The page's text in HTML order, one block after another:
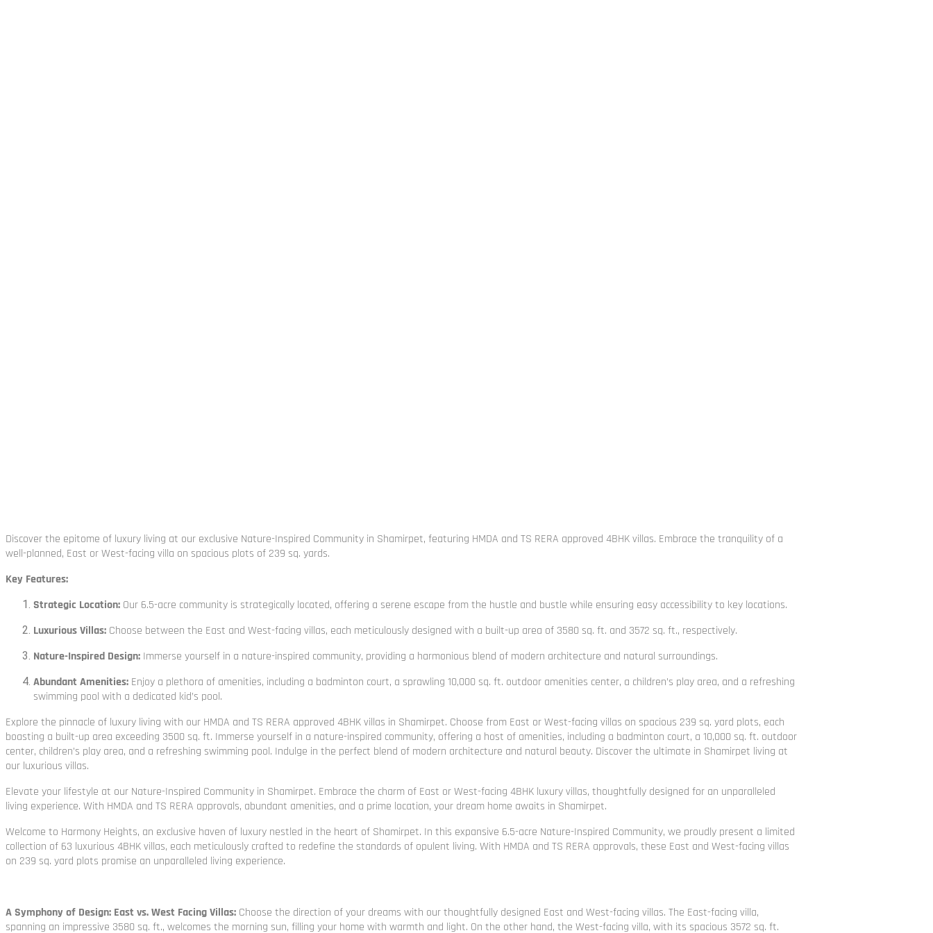
Discover the epitome of luxury living at our exclusive Nature-Inspired Community in Shamirpet, featuring HMDA and TS RERA approved 4BHK villas. Embrace the tranquility of a
well-planned, East or West-facing villa on spacious plots of 239 sq. yards.
Key Features:
Strategic Location: Our 6.5-acre community is strategically located, offering a serene escape from the hustle and bustle while ensuring easy accessibility to key locations.
Luxurious Villas: Choose between the East and West-facing villas, each meticulously designed with a built-up area of 3580 sq. ft. and 3572 sq. ft., respectively.
Nature-Inspired Design: Immerse yourself in a nature-inspired community, providing a harmonious blend of modern architecture and natural surroundings.
Abundant Amenities: Enjoy a plethora of amenities, including a badminton court, a sprawling 10,000 sq. ft. outdoor amenities center, a children’s play area, and a refreshing
swimming pool with a dedicated kid’s pool.
Explore the pinnacle of luxury living with our HMDA and TS RERA approved 4BHK villas in Shamirpet. Choose from East or West-facing villas on spacious 239 sq. yard plots, each
boasting a built-up area exceeding 3500 sq. ft. Immerse yourself in a nature-inspired community, offering a host of amenities, including a badminton court, a 10,000 sq. ft. outdoor
center, children’s play area, and a refreshing swimming pool. Indulge in the perfect blend of modern architecture and natural beauty. Discover the ultimate in Shamirpet living at
our luxurious villas.
Elevate your lifestyle at our Nature-Inspired Community in Shamirpet. Embrace the charm of East or West-facing 4BHK luxury villas, thoughtfully designed for an unparalleled
living experience. With HMDA and TS RERA approvals, abundant amenities, and a prime location, your dream home awaits in Shamirpet.
Welcome to Harmony Heights, an exclusive haven of luxury nestled in the heart of Shamirpet. In this expansive 6.5-acre Nature-Inspired Community, we proudly present a limited
collection of 63 luxurious 4BHK villas, each meticulously crafted to redefine the standards of opulent living. With HMDA and TS RERA approvals, these East and West-facing villas
on 239 sq. yard plots promise an unparalleled living experience.
A Symphony of Design: East vs. West Facing Villas: Choose the direction of your dreams with our thoughtfully designed East and West-facing villas. The East-facing villa,
spanning an impressive 3580 sq. ft., welcomes the morning sun, filling your home with warmth and light. On the other hand, the West-facing villa, with its spacious 3572 sq. ft.